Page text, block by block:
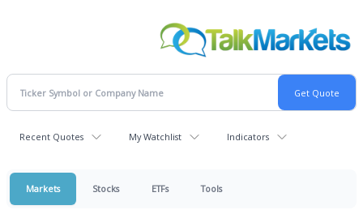
Recent Quotes My Watchlist Indicators
Markets Stocks ETFs Tools